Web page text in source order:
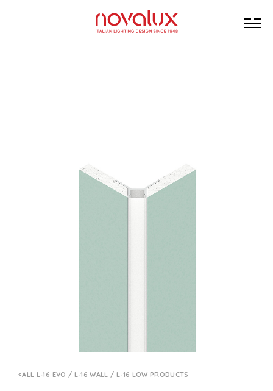
ALL L-16 EVO / L-16 WALL / L-16 LOW PRODUCTS